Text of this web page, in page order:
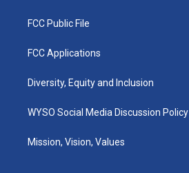
FCC Public File
FCC Applications
Diversity, Equity and Inclusion
WYSO Social Media Discussion Policy
Mission, Vision, Values